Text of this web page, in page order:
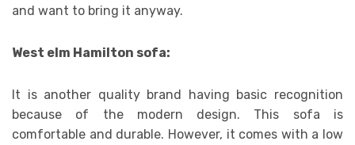
and want to bring it anyway.
West elm Hamilton sofa:
It is another quality brand having basic recognition
because of the modern design. This sofa is
comfortable and durable. However, it comes with a low